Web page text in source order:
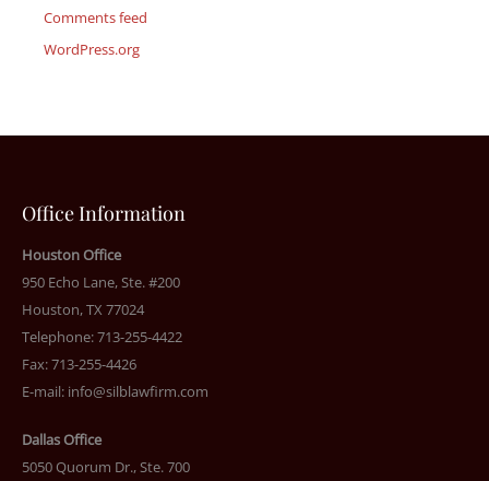
Comments feed
WordPress.org
Office Information
Houston Office
950 Echo Lane, Ste. #200
Houston, TX 77024
Telephone: 713-255-4422
Fax: 713-255-4426
E-mail: info@silblawfirm.com
Dallas Office
5050 Quorum Dr., Ste. 700